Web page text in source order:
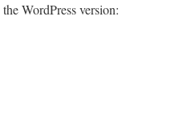
WordPress version: